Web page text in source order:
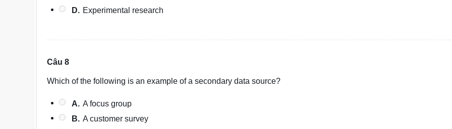
D. Experimental research
Câu 8
Which of the following is an example of a secondary data source?
A. A focus group
B. A customer survey